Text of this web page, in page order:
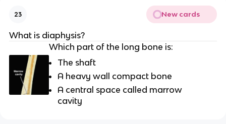
23 New cards
What is diaphysis?
Which part of the long bone is:
The shaft
A heavy wall compact bone
A central space called marrow
cavity